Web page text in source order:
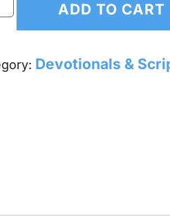
ADD TO CART
Devotionals &